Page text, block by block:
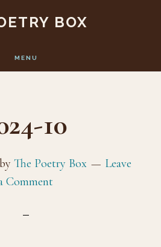
BOX
MENU
10
by The Poetry Box
Leave
Comment